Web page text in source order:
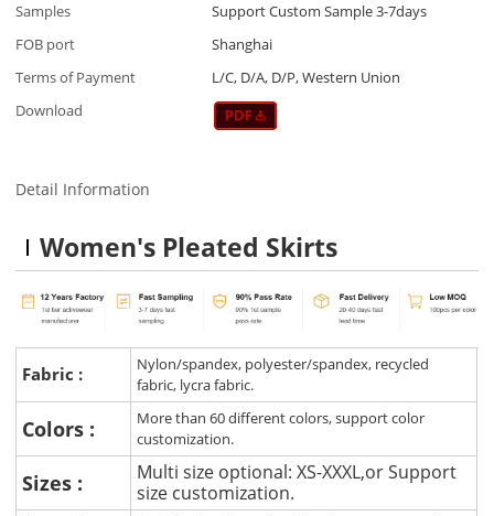
Samples
Support Custom Sample 3-7days
FOB port
Shanghai
Terms of Payment
L/C, D/A, D/P, Western Union
Download
Detail Information
Women's Pleated Skirts
Fabric :
Nylon/spandex, polyester/spandex, recycled
fabric, lycra fabric.
Colors :
More than 60 different colors, support color
customization.
Sizes :
Multi size optional: XS-XXXL,or Support
size customization.